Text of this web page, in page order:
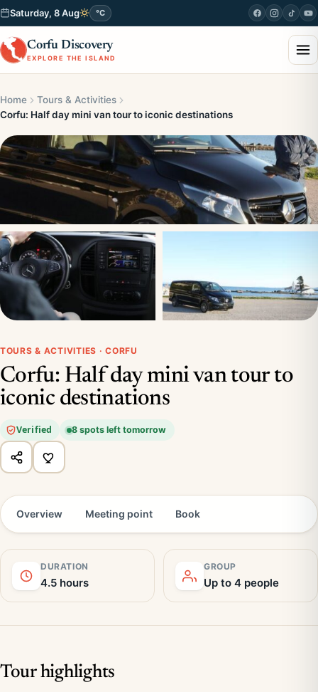
Saturday, 8 Aug °C
Corfu Discovery
EXPLORE THE ISLAND
Home
Tours & Activities
Corfu: Half day mini van tour to iconic destinations
TOURS & ACTIVITIES · CORFU
Corfu: Half day mini van tour to
iconic destinations
Verified 8 spots left tomorrow
Overview Meeting point Book
DURATION
4.5 hours
GROUP
Up to 4 people
Tour highlights